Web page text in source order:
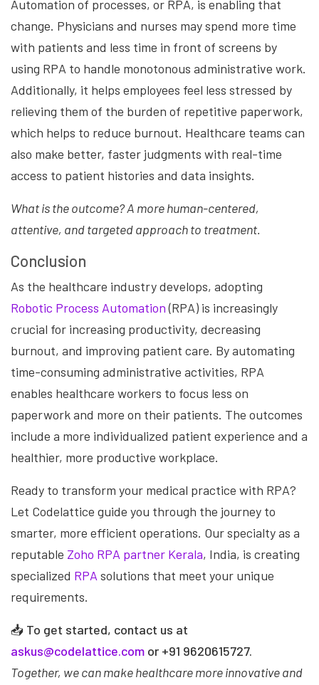
Automation of processes, or RPA, is enabling that
change. Physicians and nurses may spend more time
with patients and less time in front of screens by
using RPA to handle monotonous administrative work.
Additionally, it helps employees feel less stressed by
relieving them of the burden of repetitive paperwork,
which helps to reduce burnout. Healthcare teams can
also make better, faster judgments with real-time
access to patient histories and data insights.
What is the outcome? A more human-centered,
attentive, and targeted approach to treatment.
Conclusion
As the healthcare industry develops, adopting
Robotic Process Automation(RPA) is increasingly
crucial for increasing productivity, decreasing
burnout, and improving patient care. By automating
time-consuming administrative activities, RPA
enables healthcare workers to focus less on
paperwork and more on their patients. The outcomes
include a more individualized patient experience and a
healthier, more productive workplace.
Ready to transform your medical practice with RPA?
Let Codelattice guide you through the journey to
smarter, more efficient operations. Our specialty as a
reputable Zoho RPA partner Kerala, India, is creating
specialized RPA solutions that meet your unique
requirements.
📥 To get started, contact us at
askus@codelattice.com or +91 9620615727.
Together, we can make healthcare more innovative and